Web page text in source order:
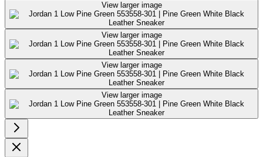
View larger image
View larger image
View larger image
View larger image